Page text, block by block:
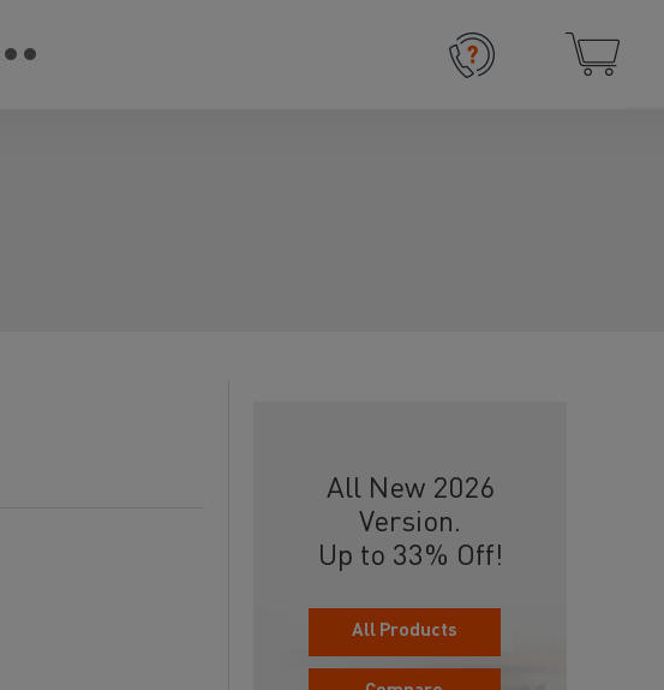
All New 2026
Version.
Up to 33% Off!
All Products